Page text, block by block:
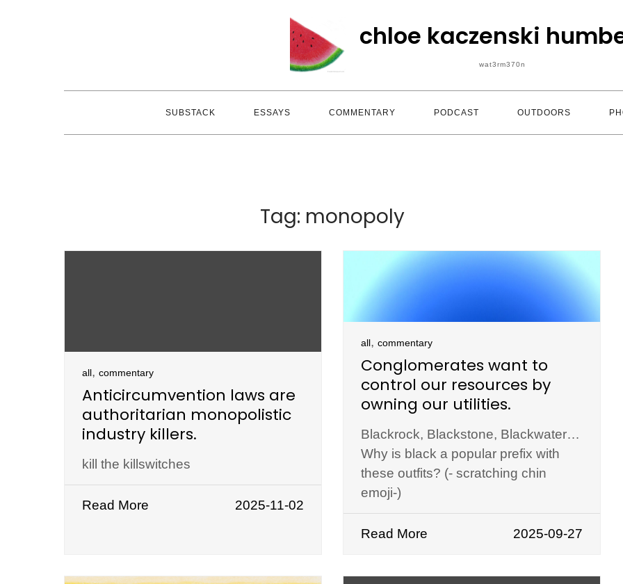
chloe kaczenski
wat3rm370n
SUBSTACK ESSAYS COMMENTARY PODCAST OUTDOORS
Tag: monopoly
all, commentary
Anticircumvention laws are
authoritarian monopolistic
industry killers.
kill the killswitches
Read More 2025-11-02
all, commentary
Conglomerates want to
control our resources by
owning our utilities.
Blackrock, Blackstone, Blackwater…
Why is black a popular prefix with
these outfits? (- scratching chin
emoji-)
Read More 2025-09-27